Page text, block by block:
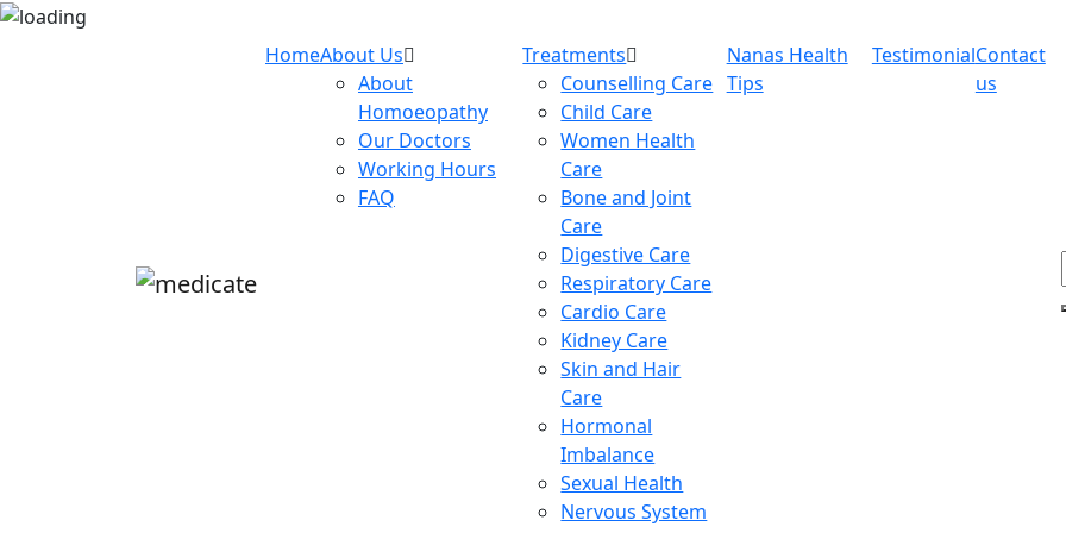
HomeAbout Us
About
Homoeopathy
Our Doctors
Working Hours
FAQ
Treatments
Counselling Care
Child Care
Women Health
Care
Bone and Joint
Care
Digestive Care
Respiratory Care
Cardio Care
Kidney Care
Skin and Hair
Care
Hormonal
Imbalance
Sexual Health
Nervous System
Nanas Health
Tips
TestimonialContact
us